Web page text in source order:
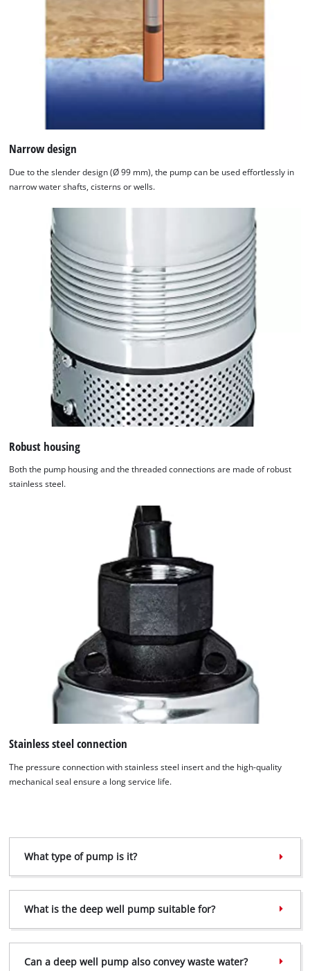
We need your consent to load the
Google Maps service!
the site with their CMP to add this content
to the list of technologies used.
Powered byUsercentrics Consent
Management Platform
Narrow design
Due to the slender design (Ø 99 mm), the pump can be used effortlessly in
narrow water shafts, cisterns or wells.
Robust housing
Both the pump housing and the threaded connections are made of robust
stainless steel.
Stainless steel connection
The pressure connection with stainless steel insert and the high-quality
mechanical seal ensure a long service life.
What type of pump is it?
What is the deep well pump suitable for?
Can a deep well pump also convey waste water?